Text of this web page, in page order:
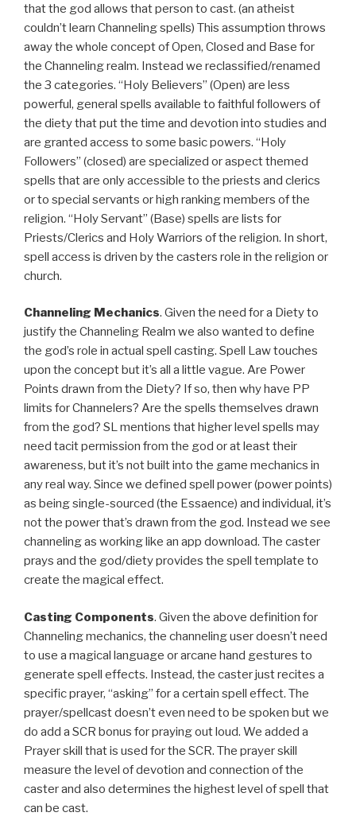
that the god allows that person to cast. (an atheist
couldn’t learn Channeling spells) This assumption throws
away the whole concept of Open, Closed and Base for
the Channeling realm. Instead we reclassified/renamed
the 3 categories. “Holy Believers” (Open) are less
powerful, general spells available to faithful followers of
the diety that put the time and devotion into studies and
are granted access to some basic powers. “Holy
Followers” (closed) are specialized or aspect themed
spells that are only accessible to the priests and clerics
or to special servants or high ranking members of the
religion. “Holy Servant” (Base) spells are lists for
Priests/Clerics and Holy Warriors of the religion. In short,
spell access is driven by the casters role in the religion or
church.
Channeling Mechanics. Given the need for a Diety to
justify the Channeling Realm we also wanted to define
the god’s role in actual spell casting. Spell Law touches
upon the concept but it’s all a little vague. Are Power
Points drawn from the Diety? If so, then why have PP
limits for Channelers? Are the spells themselves drawn
from the god? SL mentions that higher level spells may
need tacit permission from the god or at least their
awareness, but it’s not built into the game mechanics in
any real way. Since we defined spell power (power points)
as being single-sourced (the Essaence) and individual, it’s
not the power that’s drawn from the god. Instead we see
channeling as working like an app download. The caster
prays and the god/diety provides the spell template to
create the magical effect.
Casting Components. Given the above definition for
Channeling mechanics, the channeling user doesn’t need
to use a magical language or arcane hand gestures to
generate spell effects. Instead, the caster just recites a
specific prayer, “asking” for a certain spell effect. The
prayer/spellcast doesn’t even need to be spoken but we
do add a SCR bonus for praying out loud. We added a
Prayer skill that is used for the SCR. The prayer skill
measure the level of devotion and connection of the
caster and also determines the highest level of spell that
can be cast.